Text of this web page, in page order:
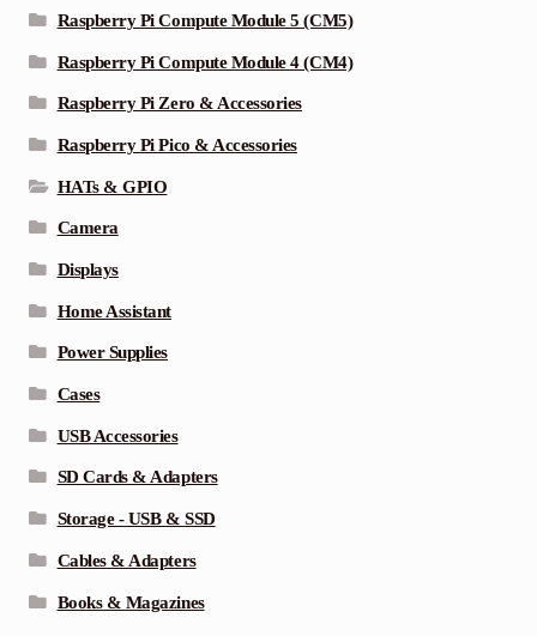
Raspberry Pi Compute Module 5 (CM5)
Raspberry Pi Compute Module 4 (CM4)
Raspberry Pi Zero & Accessories
Raspberry Pi Pico & Accessories
HATs & GPIO
Camera
Displays
Home Assistant
Power Supplies
Cases
USB Accessories
SD Cards & Adapters
Storage - USB & SSD
Cables & Adapters
Books & Magazines